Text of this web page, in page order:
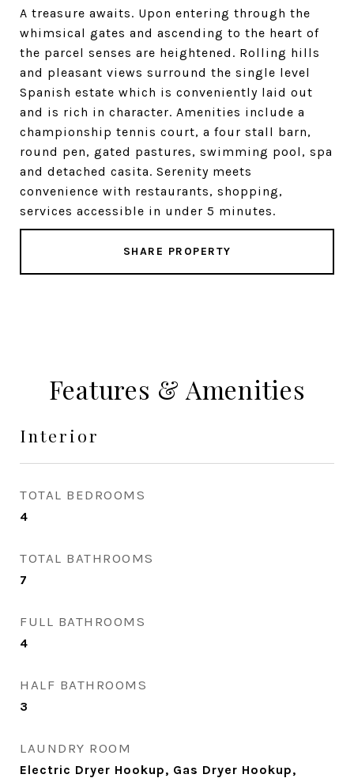
A treasure awaits. Upon entering through the
whimsical gates and ascending to the heart of
the parcel senses are heightened. Rolling hills
and pleasant views surround the single level
Spanish estate which is conveniently laid out
and is rich in character. Amenities include a
championship tennis court, a four stall barn,
round pen, gated pastures, swimming pool, spa
and detached casita. Serenity meets
convenience with restaurants, shopping,
services accessible in under 5 minutes.
SHARE PROPERTY
Features & Amenities
Interior
TOTAL BEDROOMS
4
TOTAL BATHROOMS
7
FULL BATHROOMS
4
HALF BATHROOMS
3
LAUNDRY ROOM
Electric Dryer Hookup, Gas Dryer Hookup,